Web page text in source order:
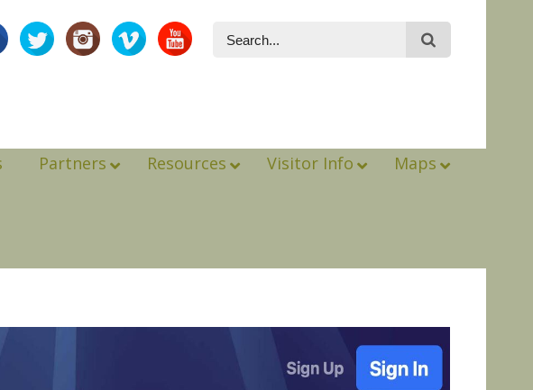
Partners Resources Visitor Info Maps